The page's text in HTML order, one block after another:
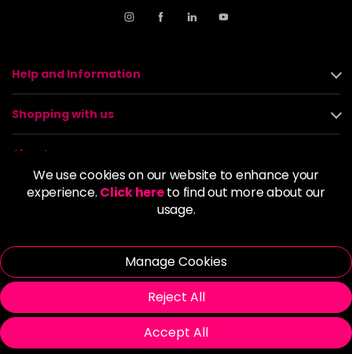
We use cookies on our website to enhance your
experience. Click hereto find out more about our
usage.
Manage Cookies
Reject All
Accept All
Help and Information
Shopping with us
About us
Policies
© 2026 Alan Howard (Stockport) Ltd | VAT No. 158 5273 43 |
Registered Company No. 01135547
| Unit 12 Woodbank Industrial Est, Turncroft Lane, Stockport SK1
4AR